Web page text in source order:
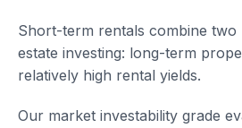
Short-term rentals combine
estate investing: long-term
relatively high rental yields.
Our market investability grade